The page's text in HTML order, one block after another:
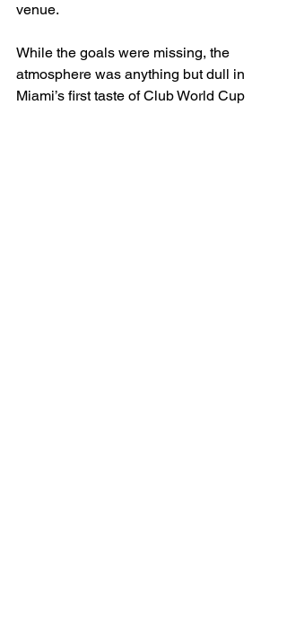
venue.
While the goals were missing, the
atmosphere was anything but dull in
Miami’s first taste of Club World Cup